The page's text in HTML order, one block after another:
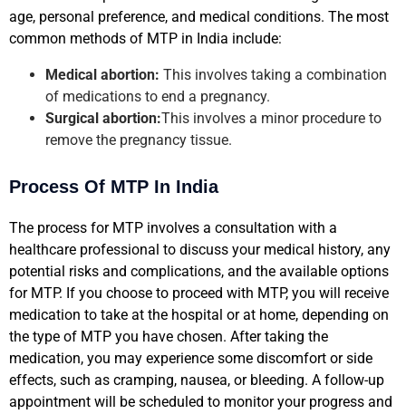
age, personal preference, and medical conditions. The most
common methods of MTP in India include:
Medical abortion: This involves taking a combination
of medications to end a pregnancy.
Surgical abortion:This involves a minor procedure to
remove the pregnancy tissue.
Process Of MTP In India
The process for MTP involves a consultation with a
healthcare professional to discuss your medical history, any
potential risks and complications, and the available options
for MTP. If you choose to proceed with MTP, you will receive
medication to take at the hospital or at home, depending on
the type of MTP you have chosen. After taking the
medication, you may experience some discomfort or side
effects, such as cramping, nausea, or bleeding. A follow-up
appointment will be scheduled to monitor your progress and